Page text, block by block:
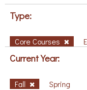
Type:
Core Courses
Current Year:
Fall Spring